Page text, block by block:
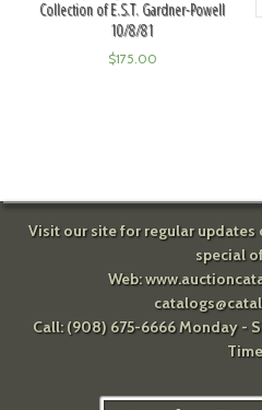
Collection of E.S.T. Gardner-Powell
10/8/81
$175.00
Visit our site for regular updates
special
Web:
Call: (908) 675-6666 Monday -
Time